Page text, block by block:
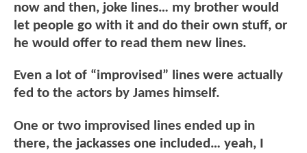
now and then, joke lines… my brother would
let people go with it and do their own stuff, or
he would offer to read them new lines.
Even a lot of “improvised” lines were actually
fed to the actors by James himself.
One or two improvised lines ended up in
there, the jackasses one included… yeah, I